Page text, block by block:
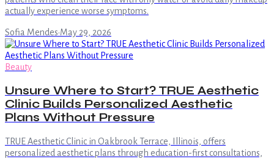
actually experience worse symptoms.
Sofia Mendes·May 29, 2026
Beauty
Unsure Where to Start? TRUE Aesthetic
Clinic Builds Personalized Aesthetic
Plans Without Pressure
TRUE Aesthetic Clinic in Oakbrook Terrace, Illinois, offers
personalized aesthetic plans through education-first consultations,